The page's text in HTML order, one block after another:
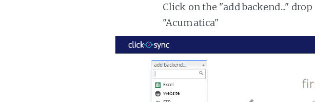
Click on the "add backend..."
"Acumatica"